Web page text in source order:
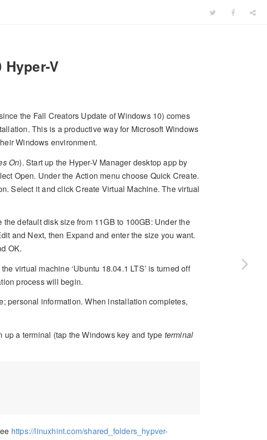
V
the Fall Creators Update of Windows 10) comes
This is a productive way for Microsoft Windows
Windows environment.
On). Start up the Hyper-V Manager desktop app by
Open. Under the Action menu choose Quick Create.
Select it and click Create Virtual Machine. The virtual
default disk size from 11GB to 100GB: Under the
and Next, then Expand and enter the size you want.
OK.
virtual machine ‘Ubuntu 18.04.1 LTS’ is turned off
process will begin.
personal information. When installation completes,
a terminal (tap the Windows key and type terminal
https://linuxhint.com/shared_folders_hypver-